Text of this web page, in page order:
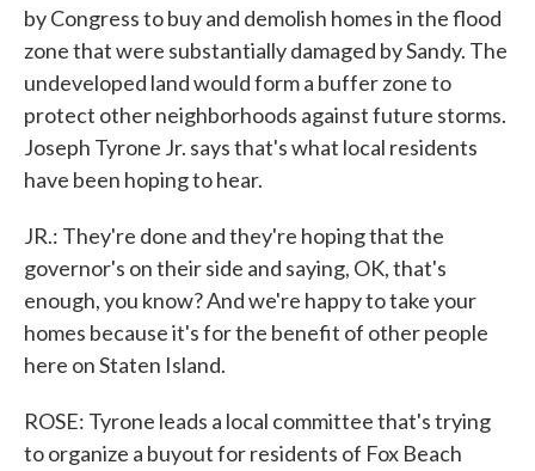
by Congress to buy and demolish homes in the flood
zone that were substantially damaged by Sandy. The
undeveloped land would form a buffer zone to
protect other neighborhoods against future storms.
Joseph Tyrone Jr. says that's what local residents
have been hoping to hear.
JR.: They're done and they're hoping that the
governor's on their side and saying, OK, that's
enough, you know? And we're happy to take your
homes because it's for the benefit of other people
here on Staten Island.
ROSE: Tyrone leads a local committee that's trying
to organize a buyout for residents of Fox Beach